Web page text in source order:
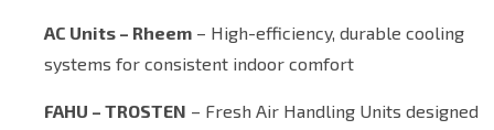
AC Units – Rheem – High-efficiency, durable cooling
systems for consistent indoor comfort
FAHU – TROSTEN – Fresh Air Handling Units designed